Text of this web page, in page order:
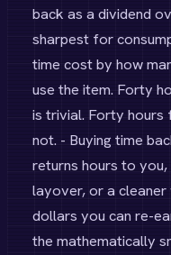
back as a dividend
sharpest for
time cost by how
use the item. Forty
is trivial. Forty hours
not. - Buying time
returns hours to
layover, or a cleaner
dollars you can re-
the mathematically